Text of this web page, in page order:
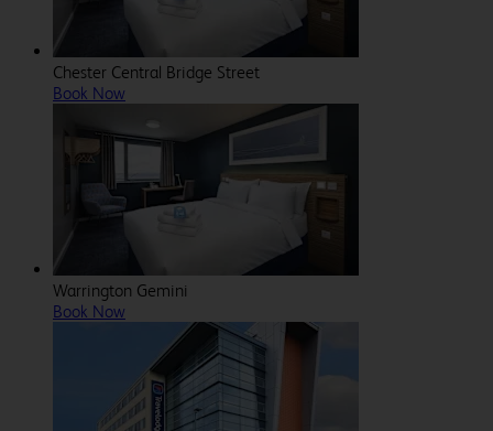
Chester Central Bridge Street
Book Now
Warrington Gemini
Book Now